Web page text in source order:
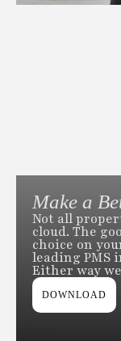
Make a
Not all
cloud. The
choice on
leading PMS
Either way we
DOWNLOAD